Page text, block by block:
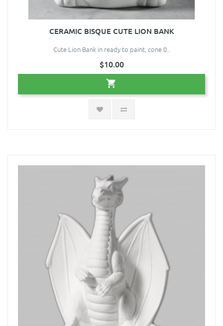
CERAMIC BISQUE CUTE LION BANK
Cute Lion Bank in ready to paint, cone 0..
$10.00